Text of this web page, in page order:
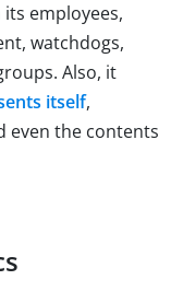
employees,
watchdogs,
Also, it
itself,
even the contents